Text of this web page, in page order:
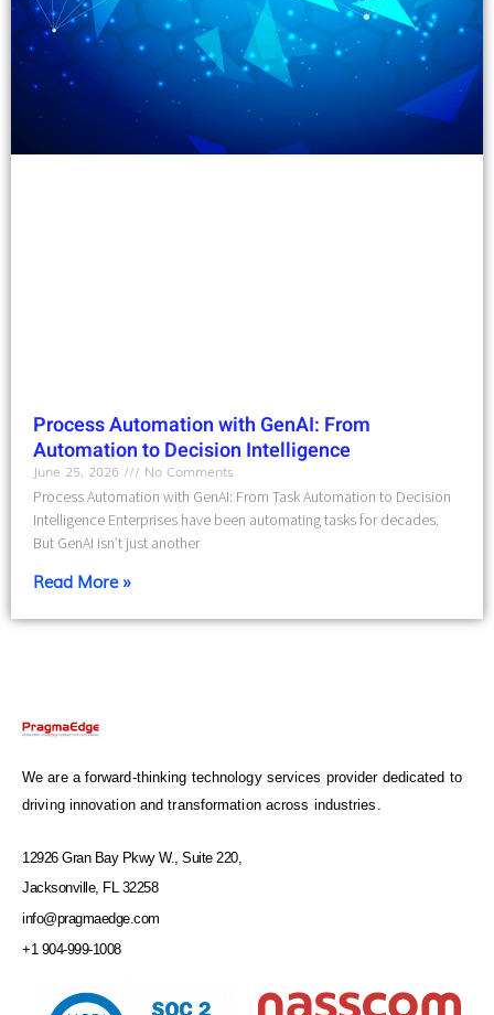
Process Automation with GenAI: From
Automation to Decision Intelligence
June 25, 2026
No Comments
Process Automation with GenAI: From Task Automation to Decision
Intelligence Enterprises have been automating tasks for decades.
But GenAI isn’t just another
Read More »
We are a forward-thinking technology services provider dedicated to
driving innovation and transformation across industries.
12926 Gran Bay Pkwy W., Suite 220,
Jacksonville, FL 32258
info@pragmaedge.com
+1 904-999-1008